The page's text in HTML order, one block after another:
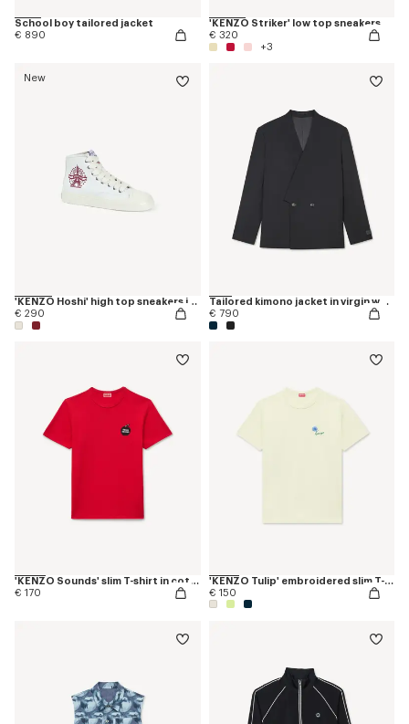
School boy tailored jacket
€ 890
'KENZO Striker' low top sneakers
€ 320
+3
New
'KENZO Hoshi' high top sneakers in cotton canvas
€ 290
Tailored kimono jacket in virgin wool
€ 790
'KENZO Sounds' slim T-shirt in cotton
€ 170
'KENZO Tulip' embroidered slim T-shirt in cotton
€ 150